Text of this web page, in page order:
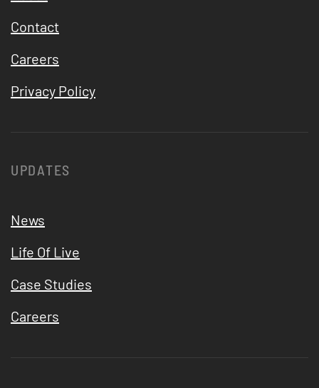
Contact
Careers
Privacy Policy
UPDATES
News
Life Of Live
Case Studies
Careers